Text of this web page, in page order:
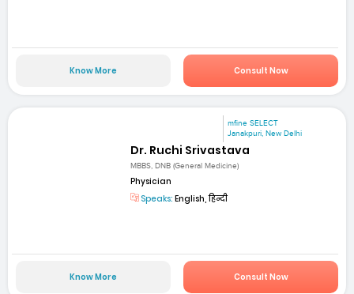
Know More Consult Now
mfine SELECT
Janakpuri, New Delhi
Dr. Ruchi Srivastava
MBBS, DNB (General Medicine)
Physician
Speaks: English, हिन्दी
Know More Consult Now